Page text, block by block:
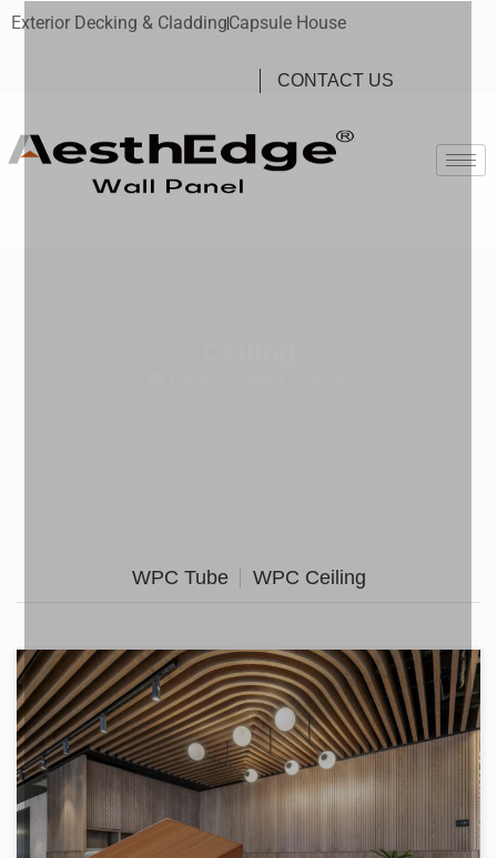
Exterior Decking & CladdingCapsule House
CONTACT US
WPC Tube WPC Ceiling